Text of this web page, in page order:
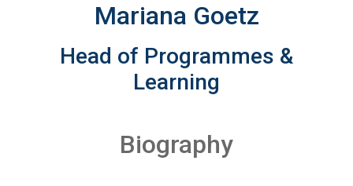
Mariana Goetz
Head of Programmes &
Learning
Biography